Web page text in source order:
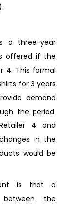
a three-year
offered if the
4. This formal
for 3 years
demand
the period.
4 and
in the
would be
is that a
the